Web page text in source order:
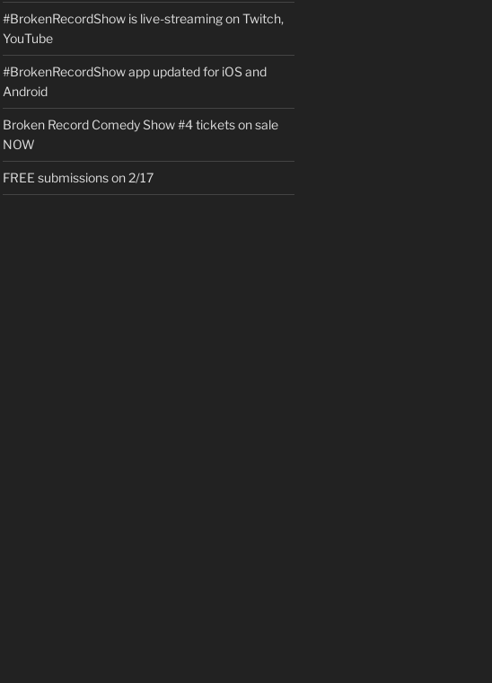
#BrokenRecordShow is live-streaming on Twitch,
YouTube
#BrokenRecordShow app updated for iOS and
Android
Broken Record Comedy Show #4 tickets on sale
NOW
FREE submissions on 2/17